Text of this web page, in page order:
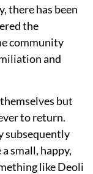
there has been
the
community
and
but
to return.
subsequently
small, happy,
like Deoli